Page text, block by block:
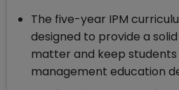
The five-year IPM
designed to provide a
matter and keep
management education